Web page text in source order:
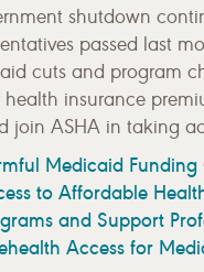
shutdown
passed last
cuts and program
insurance
join ASHA in taking
Medicaid
to Affordable
and Support
Access for